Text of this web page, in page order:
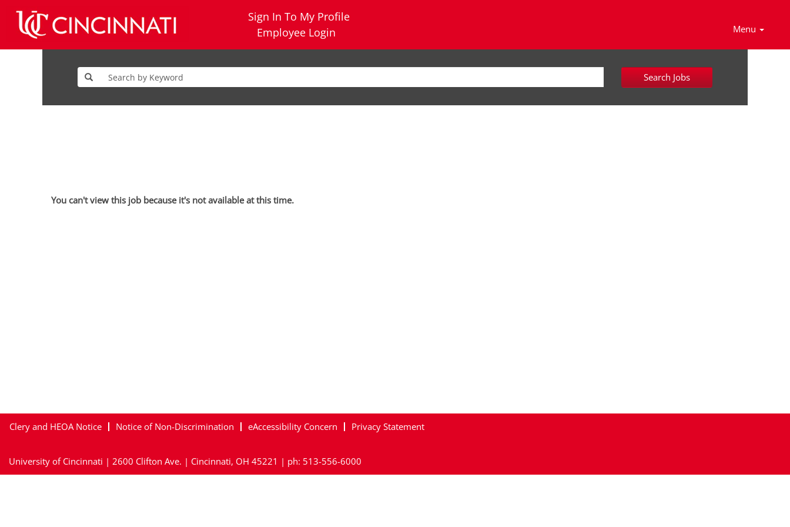
Sign In To My Profile
Employee Login
Menu
Search Jobs
You can't view this job because it's not available at this time.
Clery and HEOA Notice Notice of Non-Discrimination eAccessibility Concern Privacy Statement
University of Cincinnati | 2600 Clifton Ave. | Cincinnati, OH 45221 | ph: 513-556-6000